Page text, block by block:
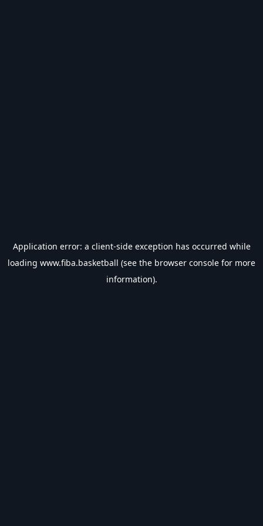
Application error: a client-side exception has occurred while
loading www.fiba.basketball (see the browser console for more
information).